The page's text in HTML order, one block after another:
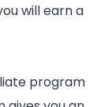
will earn a
program